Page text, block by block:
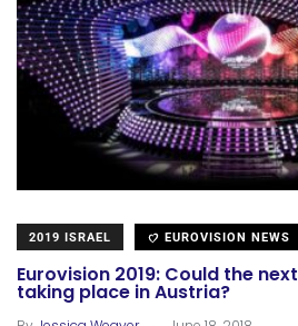
2019 ISRAEL EUROVISION NEWS
Eurovision 2019: Could the
taking place in Austria?
.